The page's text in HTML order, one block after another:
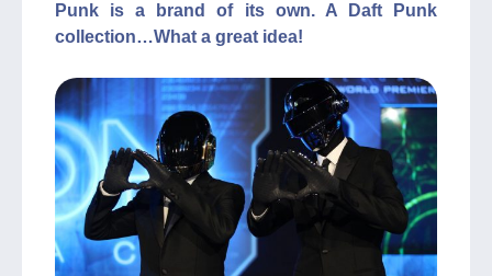
Punk is a brand of its own. A Daft Punk
collection…What a great idea!